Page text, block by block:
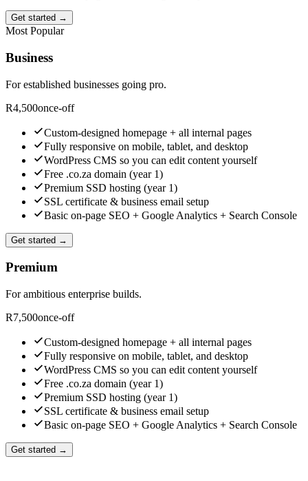
Get started →
Most Popular
Business
For established businesses going pro.
R4,500once-off
Custom-designed homepage + all internal pages
Fully responsive on mobile, tablet, and desktop
WordPress CMS so you can edit content yourself
Free .co.za domain (year 1)
Premium SSD hosting (year 1)
SSL certificate & business email setup
Basic on-page SEO + Google Analytics + Search Console
Get started →
Premium
For ambitious enterprise builds.
R7,500once-off
Custom-designed homepage + all internal pages
Fully responsive on mobile, tablet, and desktop
WordPress CMS so you can edit content yourself
Free .co.za domain (year 1)
Premium SSD hosting (year 1)
SSL certificate & business email setup
Basic on-page SEO + Google Analytics + Search Console
Get started →